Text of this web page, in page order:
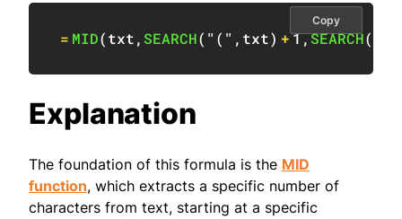
= MID(txt, SEARCH( "(" , txt) +1,SEARCH(
Copy
Explanation
The foundation of this formula is the MID
function, which extracts a specific number of
characters from text, starting at a specific